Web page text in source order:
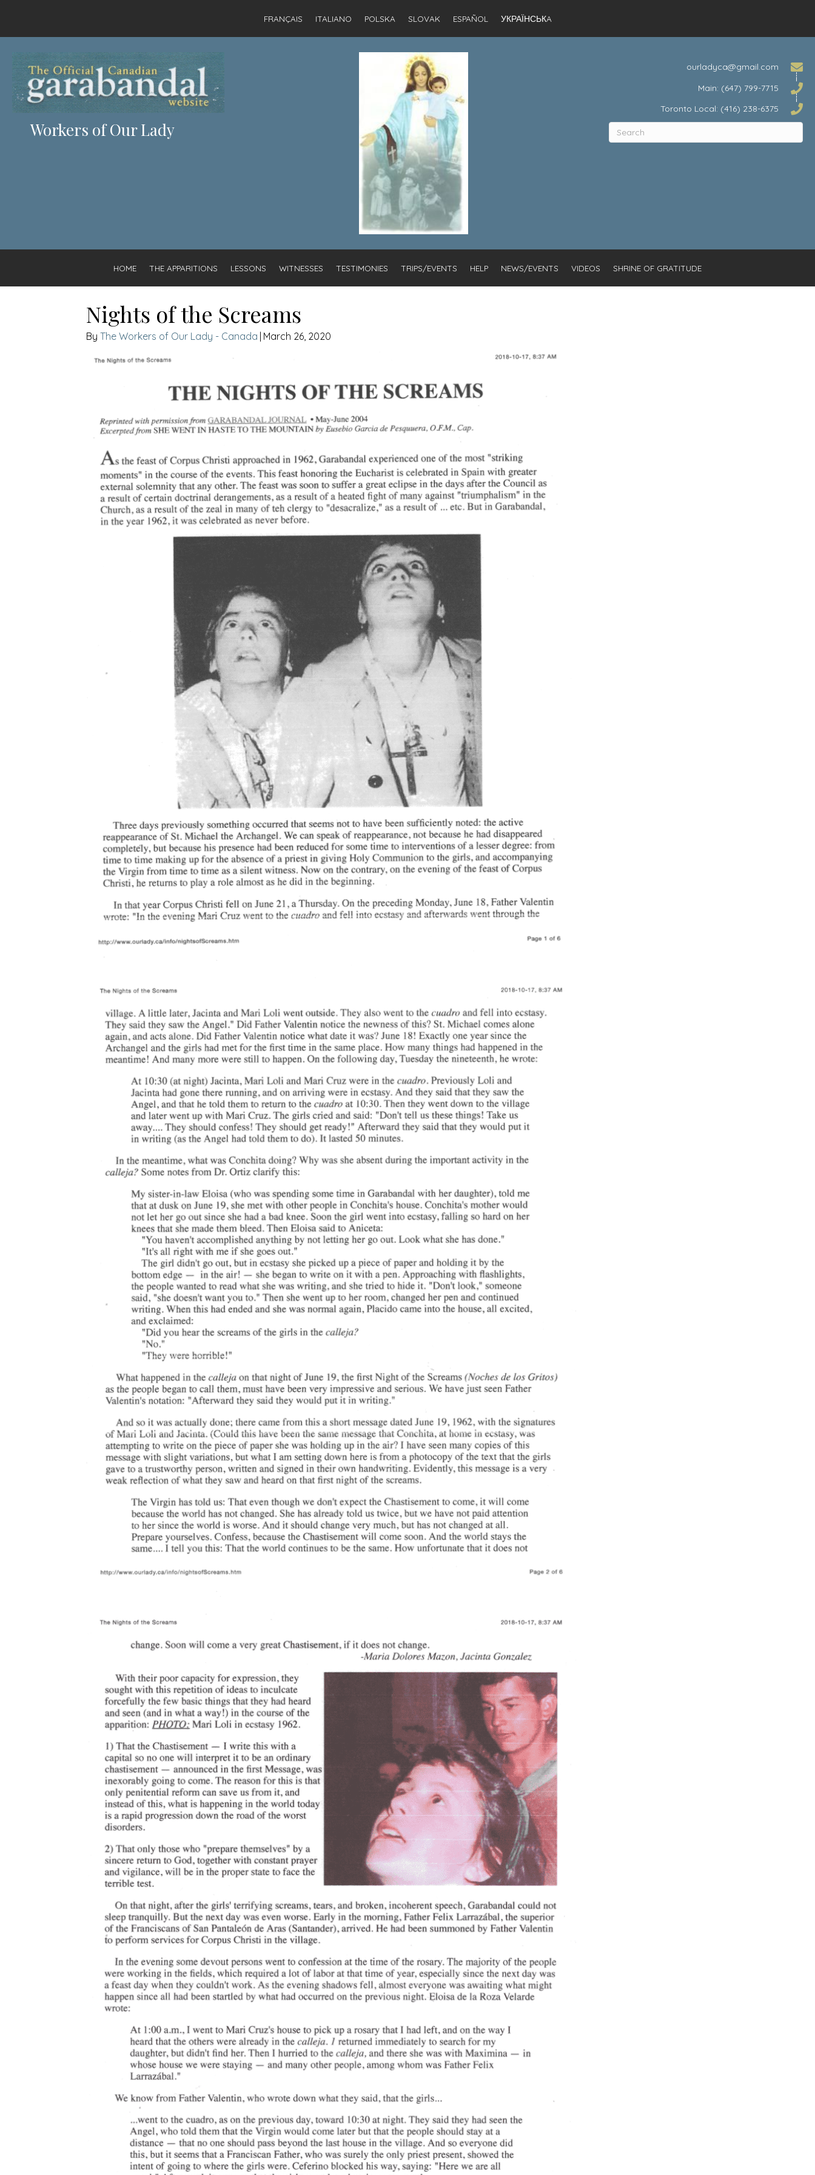
FRANÇAIS ITALIANO POLSKA SLOVAK ESPAÑOL УКРАЇНСЬКA
Workers of Our Lady
ourladyca@gmail.com
Main: (647) 799-7715
Toronto Local: (416) 238-6375
HOME THE APPARITIONS LESSONS WITNESSES TESTIMONIES TRIPS/EVENTS HELP NEWS/EVENTS VIDEOS SHRINE OF GRATITUDE
Nights of the Screams
The Workers of Our Lady - Canada March 26, 2020